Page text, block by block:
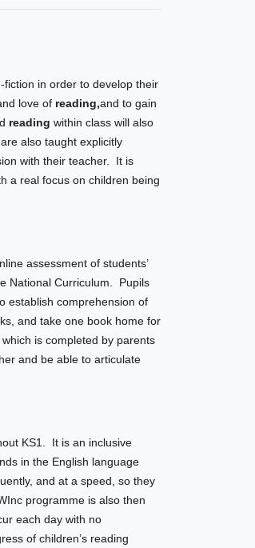
in order to develop their
love of reading,and to gain
reading within class will also
also taught explicitly
with their teacher. It is
a real focus on children being
assessment of students’
National Curriculum. Pupils
establish comprehension of
and take one book home for
is completed by parents
and be able to articulate
KS1. It is an inclusive
in the English language
and at a speed, so they
programme is also then
each day with no
of children’s reading